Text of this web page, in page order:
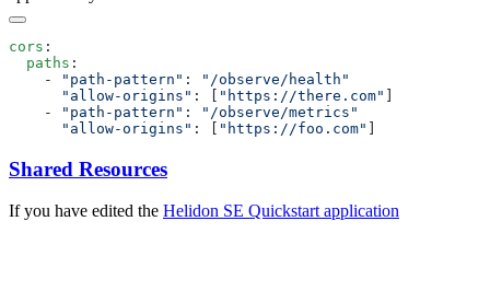
cors
  paths
    -
"path-pattern" :
      "allow-origins"
: [ "https://there.com"
    -
"path-pattern" :
      "allow-origins"
: [ "https://foo.com"
Shared Resources
If you have edited the Helidon SE Quickstart application